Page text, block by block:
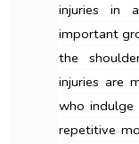
injuries in
important
the
injuries are
who
repetitive